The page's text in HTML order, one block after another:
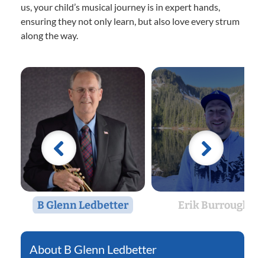
us, your child’s musical journey is in expert hands,
ensuring they not only learn, but also love every strum
along the way.
B Glenn Ledbetter Erik Burrough
B Glenn Ledbetter